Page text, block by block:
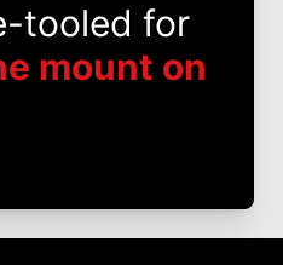
tooled for
mount on